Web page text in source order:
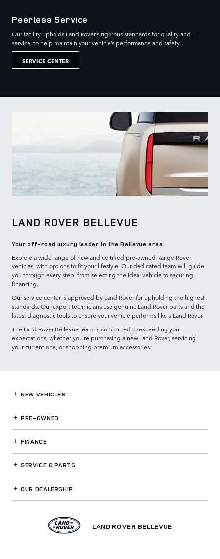
Peerless Service
Our facility upholds Land Rover’s rigorous standards for quality and
service, to help maintain your vehicle’s performance and safety.
SERVICE CENTER
LAND ROVER BELLEVUE
Your off-road luxury leader in the Bellevue area.
Explore a wide range of new and certified pre-owned Range Rover
vehicles, with options to fit your lifestyle. Our dedicated team will guide
you through every step, from selecting the ideal vehicle to securing
financing.
Our service center is approved by Land Rover for upholding the highest
standards. Our expert technicians use genuine Land Rover parts and the
latest diagnostic tools to ensure your vehicle performs like a Land Rover.
The Land Rover Bellevue team is committed to exceeding your
expectations, whether you're purchasing a new Land Rover, servicing
your current one, or shopping premium accessories.
NEW VEHICLES
PRE-OWNED
FINANCE
SERVICE& PARTS
OUR DEALERSHIP
LAND ROVER BELLEVUE